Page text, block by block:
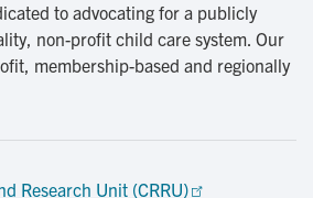
to advocating for a publicly
non-profit child care system. Our
membership-based and regionally
Research Unit (CRRU)